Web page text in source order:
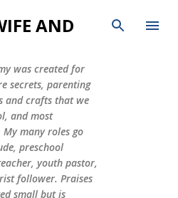
main content
AND
was created for
secrets, parenting
and crafts that we
and most
many roles go
preschool
youth pastor,
follower. Praises
small but is